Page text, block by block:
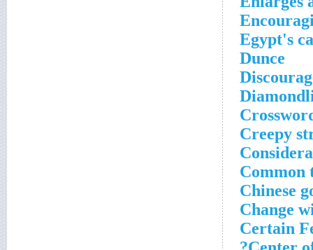
Egypt's
Dunce
Creepy
Common
Chinese
Change
Certain